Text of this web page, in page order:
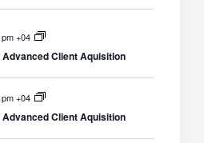
+04
Client Aquisition
+04
Client Aquisition